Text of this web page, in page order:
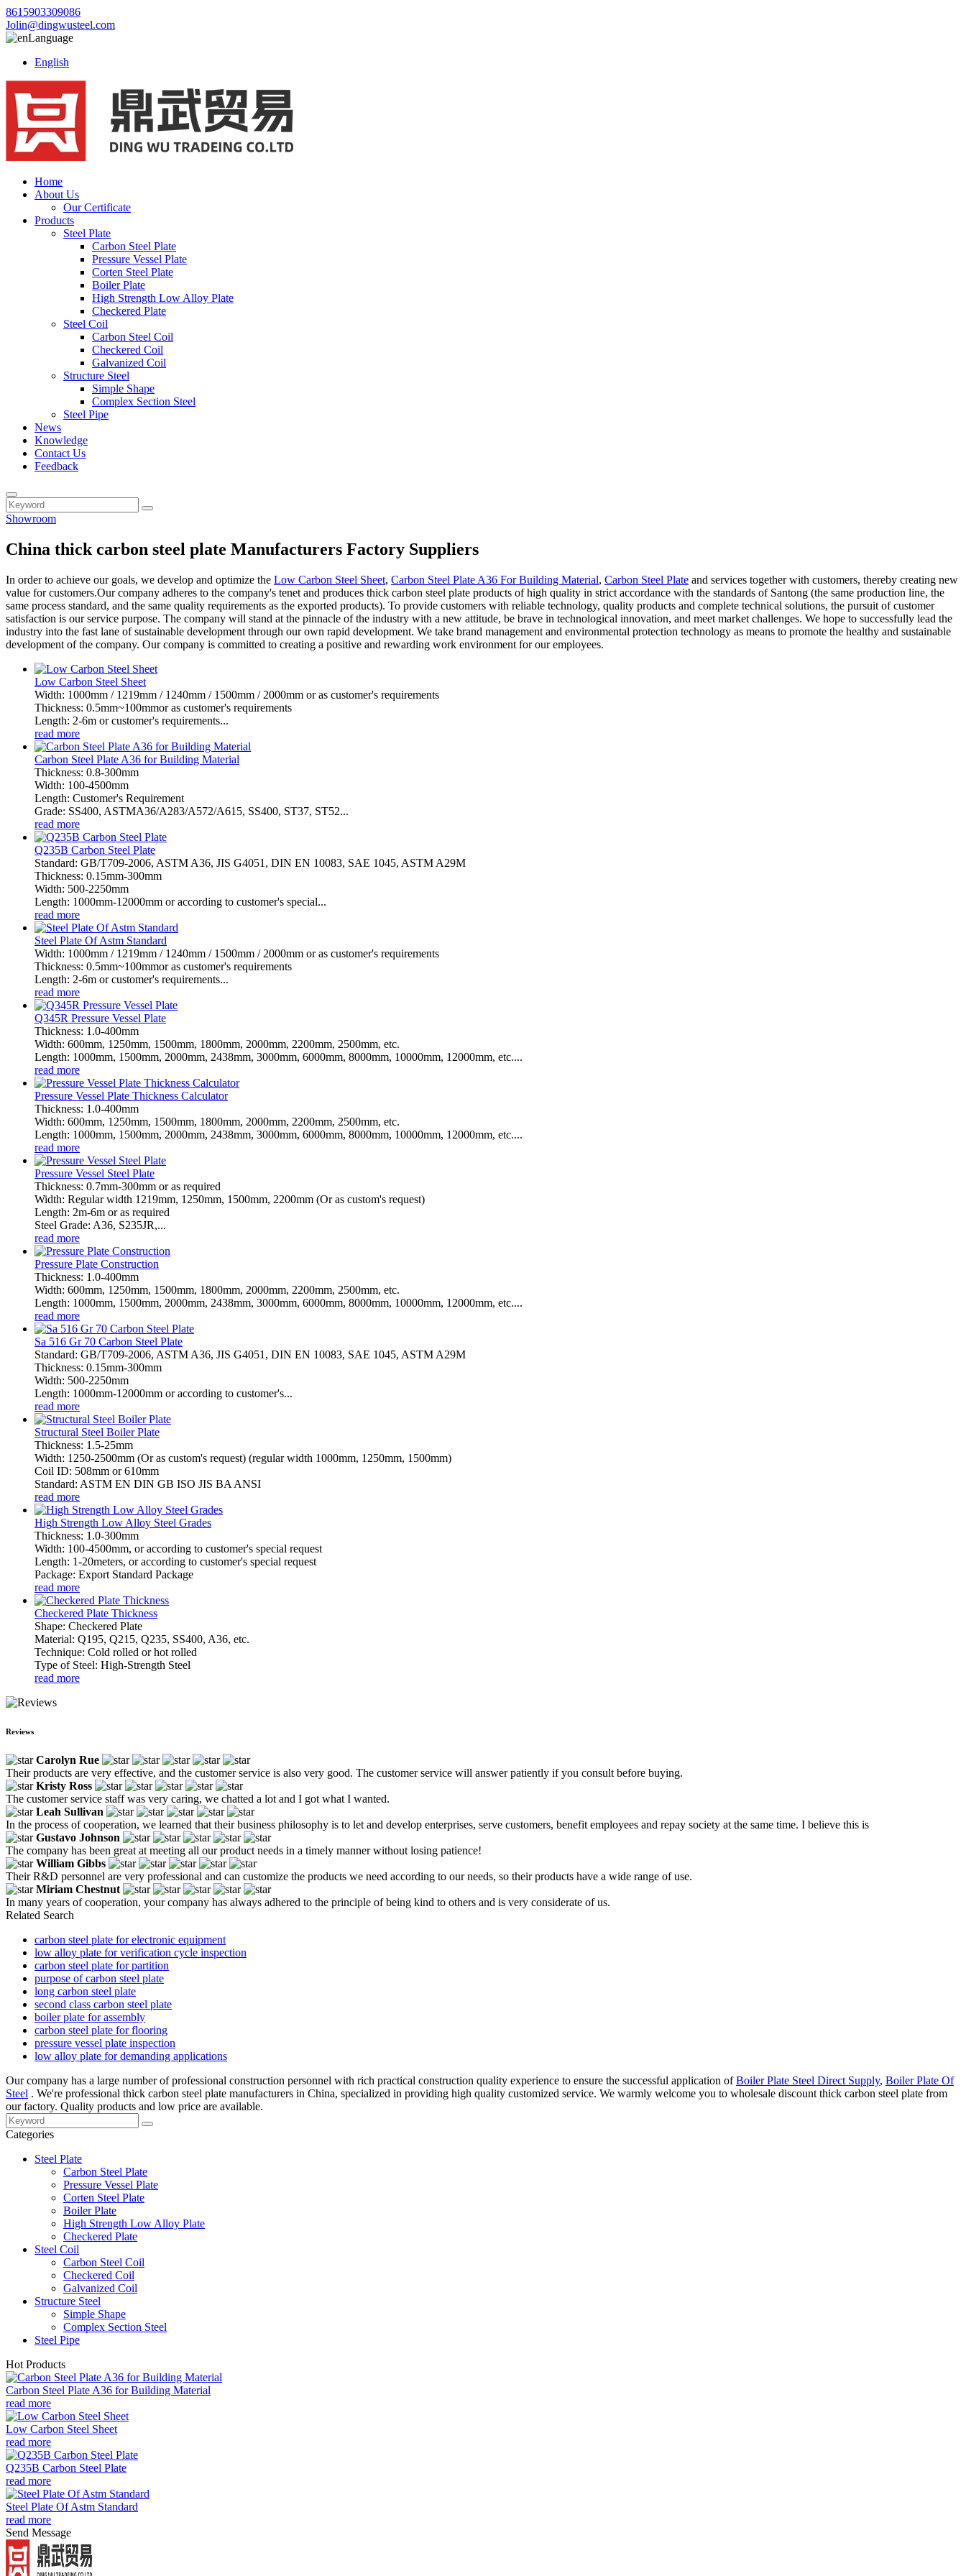
8615903309086
Jolin@dingwusteel.com
Language
English
Home
About Us
Our Certificate
Products
Steel Plate
Carbon Steel Plate
Pressure Vessel Plate
Corten Steel Plate
Boiler Plate
High Strength Low Alloy Plate
Checkered Plate
Steel Coil
Carbon Steel Coil
Checkered Coil
Galvanized Coil
Structure Steel
Simple Shape
Complex Section Steel
Steel Pipe
News
Knowledge
Contact Us
Feedback
Showroom
China thick carbon steel plate Manufacturers Factory Suppliers
In order to achieve our goals, we develop and optimize the Low Carbon Steel Sheet, Carbon Steel Plate A36 For Building Material, Carbon Steel Plate and services together with customers, thereby creating new
value for customers.Our company adheres to the company's tenet and produces thick carbon steel plate products of high quality in strict accordance with the standards of Santong (the same production line, the
same process standard, and the same quality requirements as the exported products). To provide customers with reliable technology, quality products and complete technical solutions, the pursuit of customer
satisfaction is our service purpose. The company will stand at the pinnacle of the industry with a new attitude, be brave in technological innovation, and meet market challenges. We hope to successfully lead the
industry into the fast lane of sustainable development through our own rapid development. We take brand management and environmental protection technology as means to promote the healthy and sustainable
development of the company. Our company is committed to creating a positive and rewarding work environment for our employees.
Low Carbon Steel Sheet
Width: 1000mm / 1219mm / 1240mm / 1500mm / 2000mm or as customer's requirements
Thickness: 0.5mm~100mmor as customer's requirements
Length: 2-6m or customer's requirements...
read more
Carbon Steel Plate A36 for Building Material
Thickness: 0.8-300mm
Width: 100-4500mm
Length: Customer's Requirement
Grade: SS400, ASTMA36/A283/A572/A615, SS400, ST37, ST52...
read more
Q235B Carbon Steel Plate
Standard: GB/T709-2006, ASTM A36, JIS G4051, DIN EN 10083, SAE 1045, ASTM A29M
Thickness: 0.15mm-300mm
Width: 500-2250mm
Length: 1000mm-12000mm or according to customer's special...
read more
Steel Plate Of Astm Standard
Width: 1000mm / 1219mm / 1240mm / 1500mm / 2000mm or as customer's requirements
Thickness: 0.5mm~100mmor as customer's requirements
Length: 2-6m or customer's requirements...
read more
Q345R Pressure Vessel Plate
Thickness: 1.0-400mm
Width: 600mm, 1250mm, 1500mm, 1800mm, 2000mm, 2200mm, 2500mm, etc.
Length: 1000mm, 1500mm, 2000mm, 2438mm, 3000mm, 6000mm, 8000mm, 10000mm, 12000mm, etc....
read more
Pressure Vessel Plate Thickness Calculator
Thickness: 1.0-400mm
Width: 600mm, 1250mm, 1500mm, 1800mm, 2000mm, 2200mm, 2500mm, etc.
Length: 1000mm, 1500mm, 2000mm, 2438mm, 3000mm, 6000mm, 8000mm, 10000mm, 12000mm, etc....
read more
Pressure Vessel Steel Plate
Thickness: 0.7mm-300mm or as required
Width: Regular width 1219mm, 1250mm, 1500mm, 2200mm (Or as custom's request)
Length: 2m-6m or as required
Steel Grade: A36, S235JR,...
read more
Pressure Plate Construction
Thickness: 1.0-400mm
Width: 600mm, 1250mm, 1500mm, 1800mm, 2000mm, 2200mm, 2500mm, etc.
Length: 1000mm, 1500mm, 2000mm, 2438mm, 3000mm, 6000mm, 8000mm, 10000mm, 12000mm, etc....
read more
Sa 516 Gr 70 Carbon Steel Plate
Standard: GB/T709-2006, ASTM A36, JIS G4051, DIN EN 10083, SAE 1045, ASTM A29M
Thickness: 0.15mm-300mm
Width: 500-2250mm
Length: 1000mm-12000mm or according to customer's...
read more
Structural Steel Boiler Plate
Thickness: 1.5-25mm
Width: 1250-2500mm (Or as custom's request) (regular width 1000mm, 1250mm, 1500mm)
Coil ID: 508mm or 610mm
Standard: ASTM EN DIN GB ISO JIS BA ANSI
read more
High Strength Low Alloy Steel Grades
Thickness: 1.0-300mm
Width: 100-4500mm, or according to customer's special request
Length: 1-20meters, or according to customer's special request
Package: Export Standard Package
read more
Checkered Plate Thickness
Shape: Checkered Plate
Material: Q195, Q215, Q235, SS400, A36, etc.
Technique: Cold rolled or hot rolled
Type of Steel: High-Strength Steel
read more
Reviews
Carolyn Rue
Their products are very effective, and the customer service is also very good. The customer service will answer patiently if you consult before buying.
Kristy Ross
The customer service staff was very caring, we chatted a lot and I got what I wanted.
Leah Sullivan
In the process of cooperation, we learned that their business philosophy is to let and develop enterprises, serve customers, benefit employees and repay society at the same time. I believe this is
Gustavo Johnson
The company has been great at meeting all our product needs in a timely manner without losing patience!
William Gibbs
Their R&D personnel are very professional and can customize the products we need according to our needs, so their products have a wide range of use.
Miriam Chestnut
In many years of cooperation, your company has always adhered to the principle of being kind to others and is very considerate of us.
Related Search
carbon steel plate for electronic equipment
low alloy plate for verification cycle inspection
carbon steel plate for partition
purpose of carbon steel plate
long carbon steel plate
second class carbon steel plate
boiler plate for assembly
carbon steel plate for flooring
pressure vessel plate inspection
low alloy plate for demanding applications
Our company has a large number of professional construction personnel with rich practical construction quality experience to ensure the successful application ofBoiler Plate Steel Direct Supply, Boiler Plate Of
Steel . We're professional thick carbon steel plate manufacturers in China, specialized in providing high quality customized service. We warmly welcome you to wholesale discount thick carbon steel plate from
our factory. Quality products and low price are available.
Categories
Steel Plate
Carbon Steel Plate
Pressure Vessel Plate
Corten Steel Plate
Boiler Plate
High Strength Low Alloy Plate
Checkered Plate
Steel Coil
Carbon Steel Coil
Checkered Coil
Galvanized Coil
Structure Steel
Simple Shape
Complex Section Steel
Steel Pipe
Hot Products
Carbon Steel Plate A36 for Building Material
read more
Low Carbon Steel Sheet
read more
Q235B Carbon Steel Plate
read more
Steel Plate Of Astm Standard
read more
Send Message